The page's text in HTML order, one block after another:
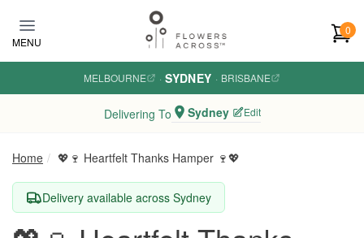
MENU
0
MELBOURNE · SYDNEY · BRISBANE
Delivering To Sydney Edit
Home 💖🍷 Heartfelt Thanks Hamper 🍷💖
Delivery available across Sydney